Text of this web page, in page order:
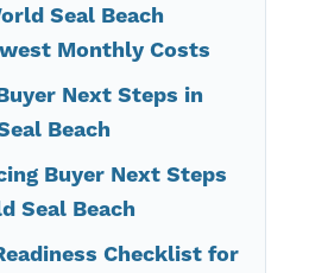
Seal Beach
Monthly Costs
Next Steps in
Beach
Buyer Next Steps
Seal Beach
Checklist for